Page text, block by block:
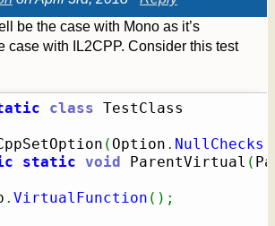
be the case with Mono as it’s
case with IL2CPP. Consider this test
class
( Option . NullChecks
static void ParentVirtual (
. VirtualFunction ( ) ;